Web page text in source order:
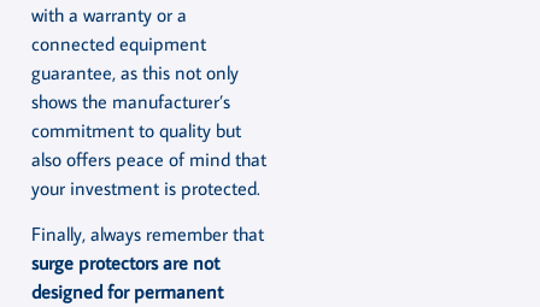
with a warranty or a
connected equipment
guarantee, as this not only
shows the manufacturer’s
commitment to quality but
also offers peace of mind that
your investment is protected.
Finally, always remember that
surge protectors are not
designed for permanent